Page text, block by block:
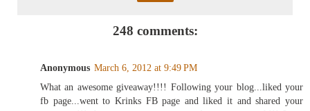
248 comments:
Anonymous March 6, 2012 at 9:49 PM
What an awesome giveaway!!!! Following your blog...liked your
fb page...went to Krinks FB page and liked it and shared your